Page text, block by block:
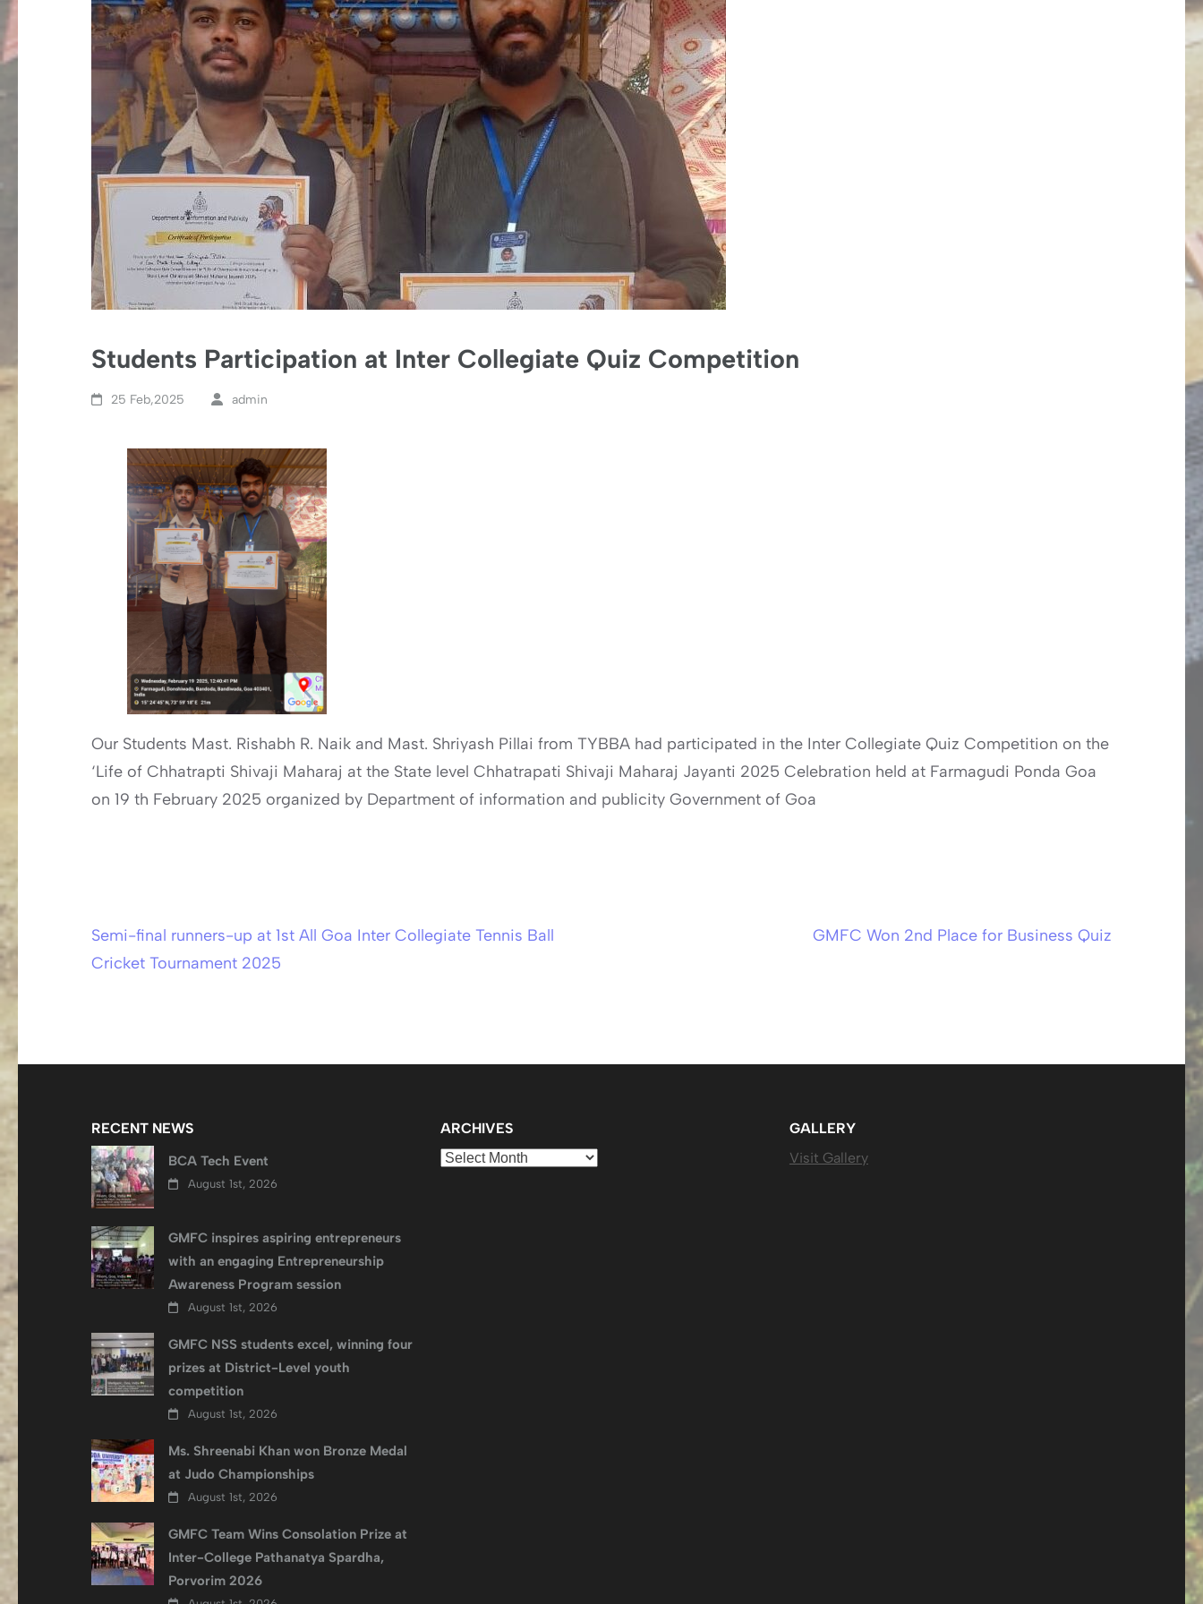
Students Participation at Inter Collegiate Quiz Competition
25 Feb,2025 admin
Our Students Mast. Rishabh R. Naik and Mast. Shriyash Pillai from TYBBA had participated in the Inter Collegiate Quiz Competition on the
‘Life of Chhatrapti Shivaji Maharaj at the State level Chhatrapati Shivaji Maharaj Jayanti 2025 Celebration held at Farmagudi Ponda Goa
on 19 th February 2025 organized by Department of information and publicity Government of Goa
Post
Semi-final runners-up at 1st All Goa Inter Collegiate Tennis Ball
Cricket Tournament 2025
GMFC Won 2nd Place for Business Quiz
RECENT NEWS
BCA Tech Event
August 1st, 2026
GMFC inspires aspiring entrepreneurs
with an engaging Entrepreneurship
Awareness Program session
August 1st, 2026
GMFC NSS students excel, winning four
prizes at District-Level youth
competition
August 1st, 2026
Ms. Shreenabi Khan won Bronze Medal
at Judo Championships
August 1st, 2026
GMFC Team Wins Consolation Prize at
Inter-College Pathanatya Spardha,
Porvorim 2026
ARCHIVES
Archives
GALLERY
Visit Gallery